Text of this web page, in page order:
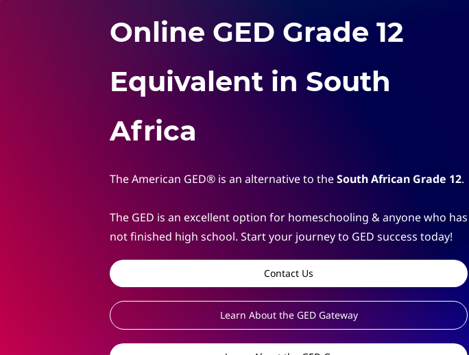
Online GED Grade 12
Equivalent in South
Africa
The American GED® is an alternative to theSouth African Grade 12.
The GED is an excellent option for homeschooling & anyone who has
not finished high school. Start your journey to GED success today!
Contact Us
Learn About the GED Gateway